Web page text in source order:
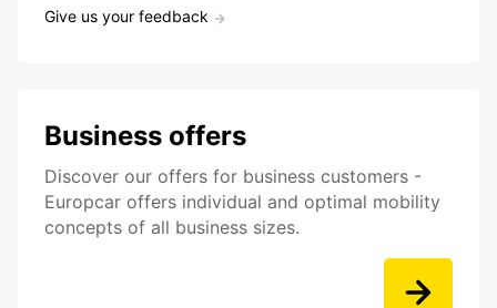
Give us your feedback
Business offers
Discover our offers for business customers -
Europcar offers individual and optimal mobility
concepts of all business sizes.